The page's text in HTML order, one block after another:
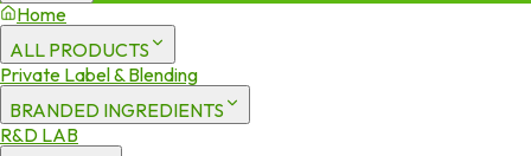
Home
ALL PRODUCTS
Private Label & Blending
BRANDED INGREDIENTS
R&D LAB